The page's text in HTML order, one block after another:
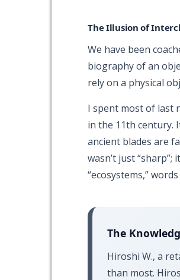
The Illusion of
We have been
biography of an
rely on a physical
I spent most of last
in the 11th century.
ancient blades are
wasn’t just
“ecosystems,”
The
Hiroshi W., a
than most.